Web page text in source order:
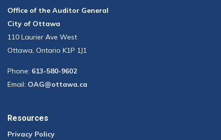
Office of the Auditor General
City of Ottawa
110 Laurier Ave West
Ottawa, Ontario K1P 1J1
Phone: 613-580-9602
Email: OAG@ottawa.ca
Resources
Privacy Policy